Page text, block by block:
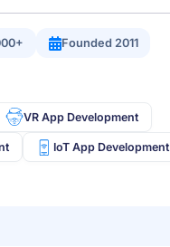
Founded 2011
VR App Development
IoT App Development